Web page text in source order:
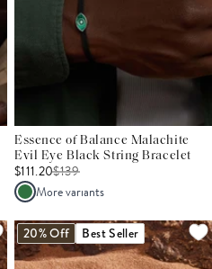
Essence of Balance Malachite
Evil Eye Black String Bracelet
$111.20$139
More variants
20% Off Best Seller